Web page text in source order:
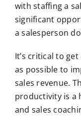
with staffing a
significant
a salesperson
It’s critical to
as possible to
sales revenue.
productivity is a
and sales